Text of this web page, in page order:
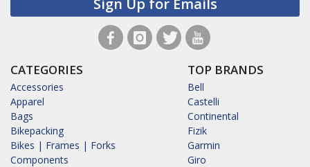
Sign Up for Emails
CATEGORIES
Accessories
Apparel
Bags
Bikepacking
Bikes | Frames | Forks
Components
TOP BRANDS
Bell
Castelli
Continental
Fizik
Garmin
Giro